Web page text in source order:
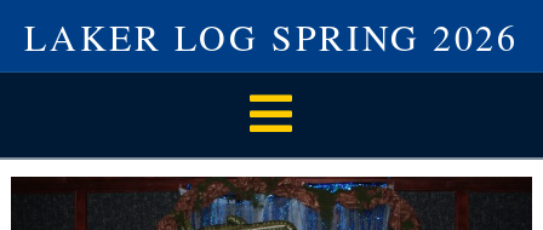
LAKER LOG SPRING 2026
Navigation